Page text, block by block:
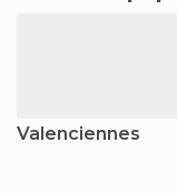
Valenciennes